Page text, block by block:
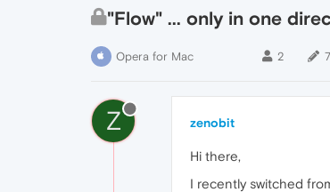
"Flow" ... only in one
Opera for Mac 2 7
Z zenobit
Hi there,
I recently switched